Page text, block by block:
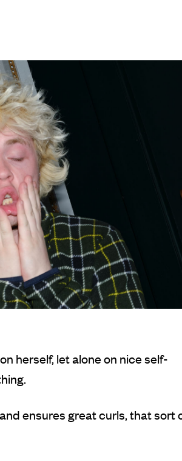
herself, let alone on nice self-
ensures great curls, that sort